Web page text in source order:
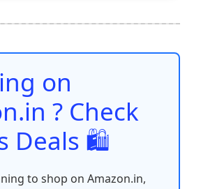
A
p
p
st t dI
n
Li
n
e
on
? Check
Deals 🛍️
to shop on Amazon.in,